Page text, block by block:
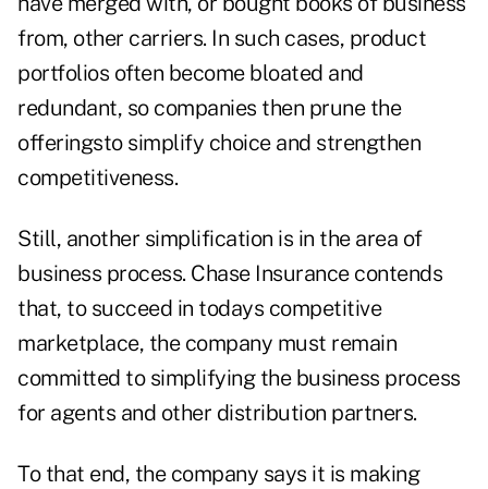
from, other carriers. In such cases, product
portfolios often become bloated and
redundant, so companies then prune the
offeringsto simplify choice and strengthen
competitiveness.
Still, another simplification is in the area of
business process. Chase Insurance contends
that, to succeed in todays competitive
marketplace, the company must remain
committed to simplifying the business process
for agents and other distribution partners.
To that end, the company says it is making